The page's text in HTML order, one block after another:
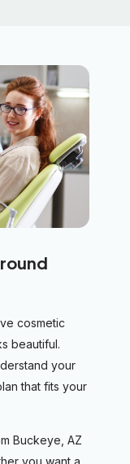
cosmetic
beautiful.
your
that fits your
Buckeye, AZ